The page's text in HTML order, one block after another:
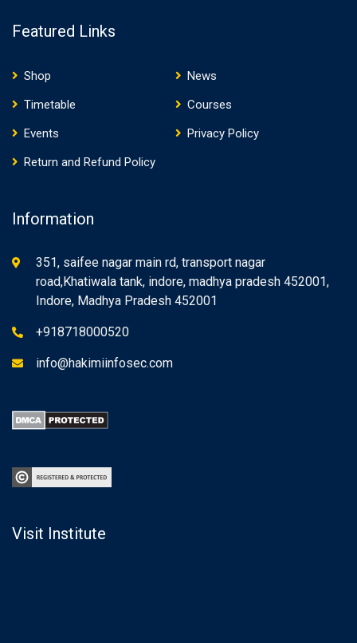
Featured Links
Shop
News
Timetable
Courses
Events
Privacy Policy
Return and Refund Policy
Information
351, saifee nagar main rd, transport nagar
road,Khatiwala tank, indore, madhya pradesh 452001,
Indore, Madhya Pradesh 452001
+918718000520
info@hakimiinfosec.com
Visit Institute